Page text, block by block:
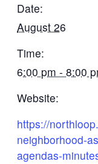
Date:
August 26
Time:
6:00 pm - 8:00
Website:
https://
neighborhood-
agendas-